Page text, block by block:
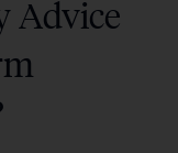
Advice